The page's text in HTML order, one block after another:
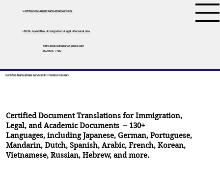
Certified Document Translation Services
USCIS • Apostilles • Immigration • Legal • Personal Use
tifini.detailednotary@gmail.com
(650) 675-7760
Certified Translations Services In Preston, Missouri
Certified Document Translations for Immigration,
Legal, and Academic Documents – 130+
Languages, includingJapanese,German,Portuguese,
Mandarin,Dutch,Spanish,Arabic,French,Korean,
Vietnamese,Russian,Hebrew, and more.